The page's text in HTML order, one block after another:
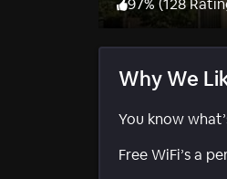
97% (128
Why We
You know
Free WiFi’s a